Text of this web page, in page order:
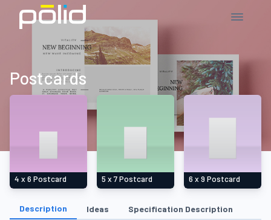
Postcards
4 x 6 Postcard 5 x 7 Postcard 6 x 9 Postcard
Description Ideas Specification Description